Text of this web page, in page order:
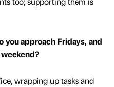
you approach Fridays, and
wrapping up tasks and